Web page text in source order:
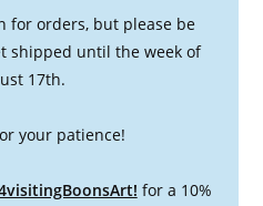
for orders, but please be
shipped until the week of
17th.
your patience!
for a 10%